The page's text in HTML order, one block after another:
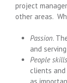
project
other areas.
Passion.
and
People skills
clients